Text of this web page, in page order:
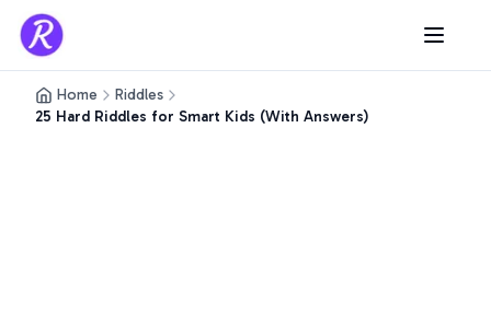
Home
Riddles
25 Hard Riddles for Smart Kids (With Answers)